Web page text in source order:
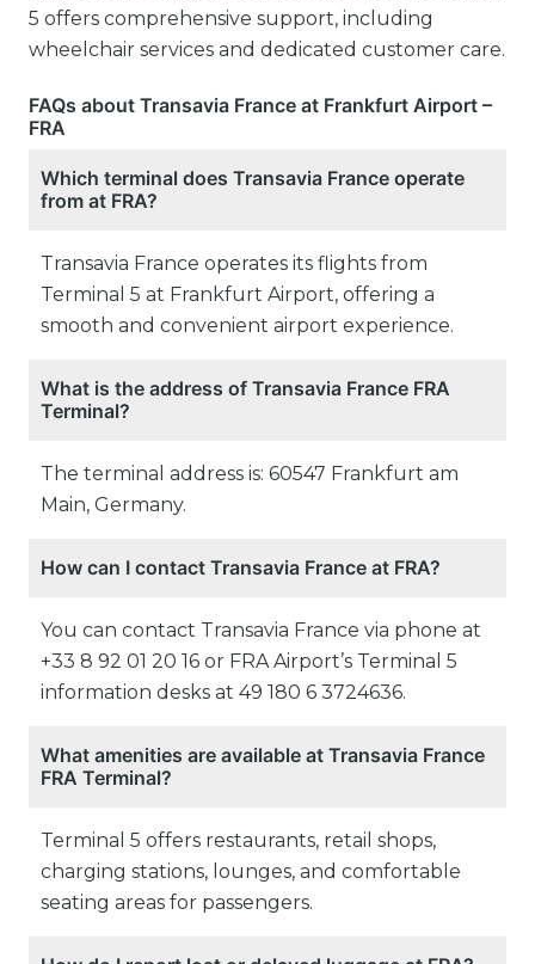
5 offers comprehensive support, including
wheelchair services and dedicated customer care.
FAQs about Transavia France at Frankfurt Airport –
FRA
Which terminal does Transavia France operate
from at FRA?
Transavia France operates its flights from
Terminal 5 at Frankfurt Airport, offering a
smooth and convenient airport experience.
What is the address of Transavia France FRA
Terminal?
The terminal address is: 60547 Frankfurt am
Main, Germany.
How can I contact Transavia France at FRA?
You can contact Transavia France via phone at
+33 8 92 01 20 16 or FRA Airport’s Terminal 5
information desks at 49 180 6 3724636.
What amenities are available at Transavia France
FRA Terminal?
Terminal 5 offers restaurants, retail shops,
charging stations, lounges, and comfortable
seating areas for passengers.